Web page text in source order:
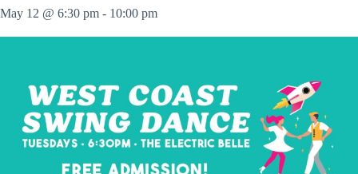
May 12 @ 6:30 pm - 10:00 pm